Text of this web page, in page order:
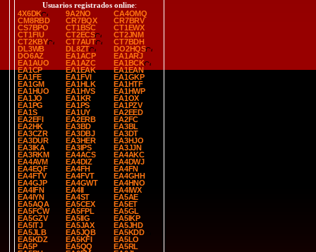
Usuarios registrados online:
4X6DK
9A2NO
CA4OMQ
CM8RBD
CR7BQX
CR7BRV
CS7BPO
CT1BSC
CT1EWX
CT1FIU
CT2ECS
CT2JNM
CT2KBY
CT7AUT
CT7BDH
DL3WB
DL8ZT
DO2HQS
DO6AZ
EA1ACP
EA1ARJ
EA1AUO
EA1AZC
EA1BCK
EA1CP
EA1EAK
EA1EAN
EA1FE
EA1FVI
EA1GKP
EA1GM
EA1HLK
EA1HTF
EA1HUO
EA1HVS
EA1HWP
EA1JO
EA1KR
EA1OX
EA1PG
EA1PS
EA1PZV
EA1S
EA1UY
EA2EED
EA2EFI
EA2ERB
EA2FC
EA2HK
EA3BD
EA3BL
EA3CZR
EA3DBJ
EA3DT
EA3DUR
EA3HER
EA3HJO
EA3IKA
EA3IPS
EA3JJN
EA3RKM
EA4ACS
EA4AKC
EA4AVM
EA4DIZ
EA4DWJ
EA4EQF
EA4FH
EA4FN
EA4FTV
EA4FVT
EA4GHH
EA4GJP
EA4GWT
EA4HNO
EA4IFN
EA4II
EA4IWX
EA4IYN
EA4ST
EA5AE
EA5AQA
EA5CEX
EA5ET
EA5FCW
EA5FPL
EA5GL
EA5GZV
EA5IIG
EA5IKP
EA5ITJ
EA5JAX
EA5JHD
EA5JLB
EA5JQB
EA5KDD
EA5KDZ
EA5KFI
EA5LO
EA5P
EA5QQ
EA5RL